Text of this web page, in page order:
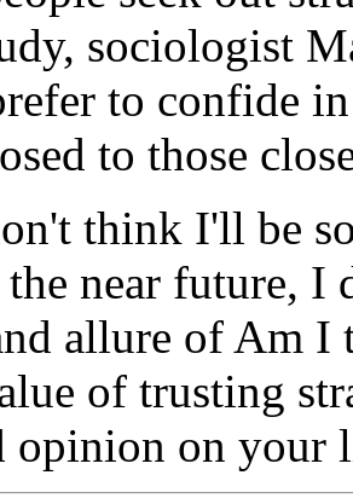
sociologist
to confide
to those
think I'll be
near future, I
allure of Am I
of trusting
opinion on your